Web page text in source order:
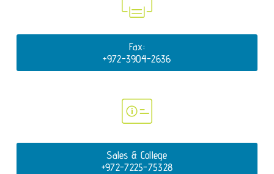
Fax:
+972-3904-2636
Sales & College
+972-7225-75328